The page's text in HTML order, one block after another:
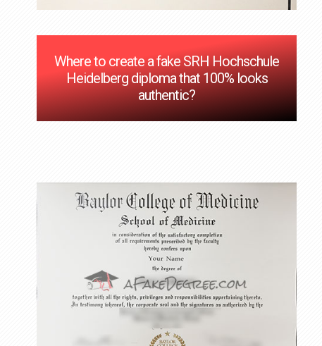
Where to create a fake SRH Hochschule
Heidelberg diploma that 100% looks
authentic?